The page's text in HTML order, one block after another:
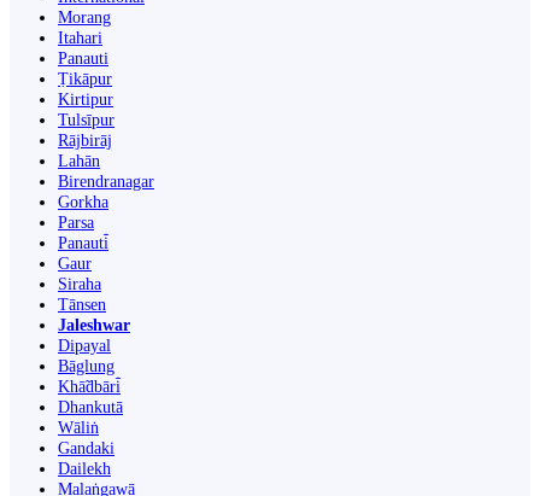
Morang
Itahari
Panauti
Ṭikāpur
Kirtipur
Tulsīpur
Rājbirāj
Lahān
Birendranagar
Gorkha
Parsa
Panauti̇̄
Gaur
Siraha
Tānsen
Jaleshwar
Dipayal
Bāglung
Khā̃dbāri̇̄
Dhankutā
Wāliṅ
Gandaki
Dailekh
Malaṅgawā